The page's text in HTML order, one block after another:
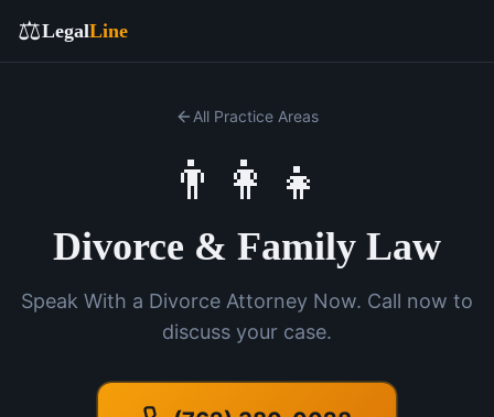
⚖️LegalLine
All Practice Areas
👨‍👩‍👧
Divorce & Family Law
Speak With a Divorce Attorney Now. Call now to
discuss your case.